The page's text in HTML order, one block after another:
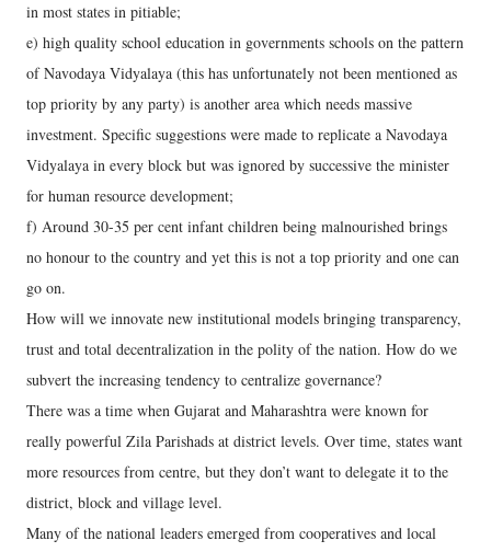
in most states in pitiable;
e) high quality school education in governments schools on the pattern
of Navodaya Vidyalaya (this has unfortunately not been mentioned as
top priority by any party) is another area which needs massive
investment. Specific suggestions were made to replicate a Navodaya
Vidyalaya in every block but was ignored by successive the minister
for human resource development;
f) Around 30-35 per cent infant children being malnourished brings
no honour to the country and yet this is not a top priority and one can
go on.
How will we innovate new institutional models bringing transparency,
trust and total decentralization in the polity of the nation. How do we
subvert the increasing tendency to centralize governance?
There was a time when Gujarat and Maharashtra were known for
really powerful Zila Parishads at district levels. Over time, states want
more resources from centre, but they don’t want to delegate it to the
district, block and village level.
Many of the national leaders emerged from cooperatives and local